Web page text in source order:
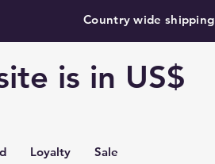
Country wide shipping
is in US$
Loyalty Sale